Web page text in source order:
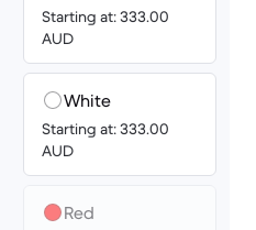
Starting at: 333.00
AUD
White
Starting at: 333.00
AUD
Red